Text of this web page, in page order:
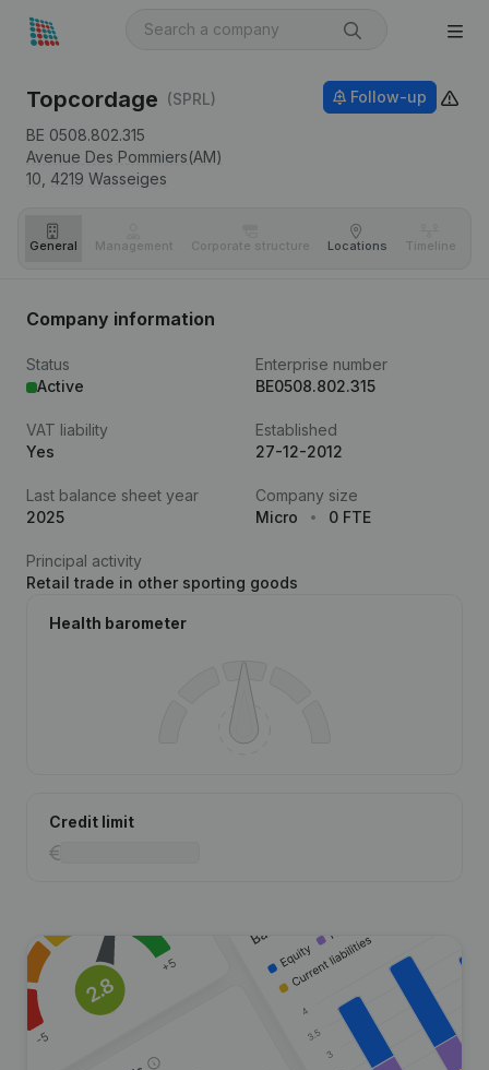
Topcordage (SPRL)
BE 0508.802.315
Avenue Des Pommiers(AM)
10, 4219 Wasseiges
Follow-up
General Management Corporate structure Locations Timeline
Company information
Status
Active
Enterprise number
BE0508.802.315
VAT liability
Yes
Established
27-12-2012
Last balance sheet year
2025
Company size
Micro
0 FTE
Principal activity
Retail trade in other sporting goods
Health barometer
Credit limit